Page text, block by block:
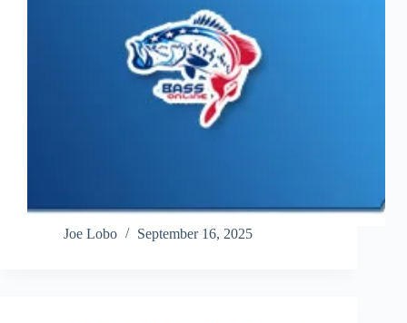
Joe Lobo September 16, 2025